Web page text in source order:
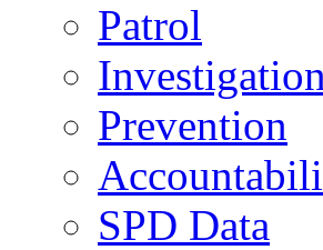
Patrol
Prevention
SPD Data